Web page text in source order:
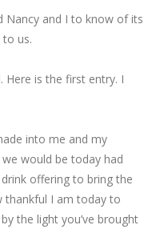
Nancy and I to know of its
us.
Here is the first entry. I
into me and my
would be today had
offering to bring the
thankful I am today to
the light you’ve brought